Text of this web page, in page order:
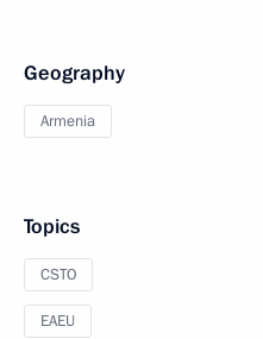
Geography
Armenia
Topics
CSTO
EAEU